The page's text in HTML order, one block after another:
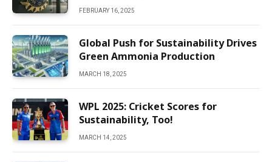
FEBRUARY 16, 2025
Global Push for Sustainability Drives
Green Ammonia Production
MARCH 18, 2025
WPL 2025: Cricket Scores for
Sustainability, Too!
MARCH 14, 2025